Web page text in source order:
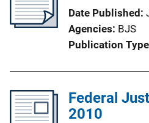
Date Published
Agencies BJS
Publication Type
Federal
2010